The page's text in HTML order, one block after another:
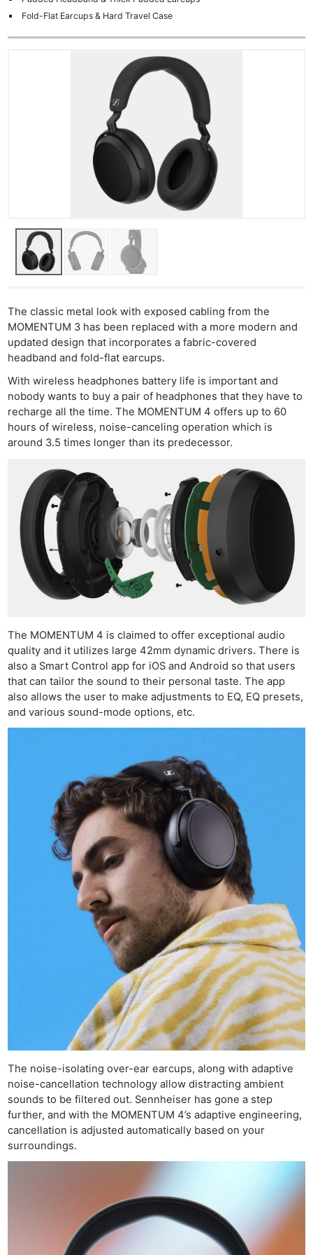
Fold-Flat Earcups & Hard Travel Case
The classic metal look with exposed cabling from the
MOMENTUM 3 has been replaced with a more modern and
updated design that incorporates a fabric-covered
headband and fold-flat earcups.
With wireless headphones battery life is important and
nobody wants to buy a pair of headphones that they have to
recharge all the time. The MOMENTUM 4 offers up to 60
hours of wireless, noise-canceling operation which is
around 3.5 times longer than its predecessor.
The MOMENTUM 4 is claimed to offer exceptional audio
quality and it utilizes large 42mm dynamic drivers. There is
also a Smart Control app for iOS and Android so that users
that can tailor the sound to their personal taste. The app
also allows the user to make adjustments to EQ, EQ presets,
and various sound-mode options, etc.
The noise-isolating over-ear earcups, along with adaptive
noise-cancellation technology allow distracting ambient
sounds to be filtered out. Sennheiser has gone a step
further, and with the MOMENTUM 4’s adaptive engineering,
cancellation is adjusted automatically based on your
surroundings.